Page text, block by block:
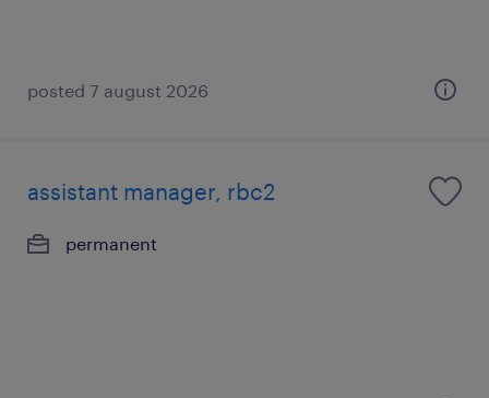
posted 7 august 2026
assistant manager, rbc2
permanent